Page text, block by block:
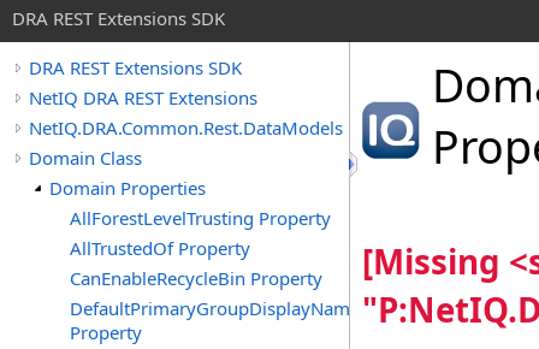
DRA REST Extensions SDK
DRA REST Extensions SDK
NetIQ DRA REST Extensions
NetIQ.DRA.Common.Rest.DataModels
Domain Class
Domain Properties
AllForestLevelTrusting Property
AllTrustedOf Property
CanEnableRecycleBin Property
DefaultPrimaryGroupDisplayName
Property
[Missing